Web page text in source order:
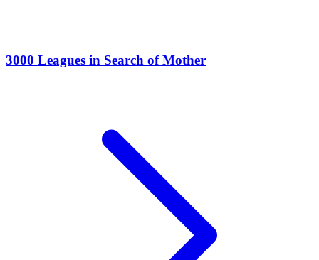
3000 Leagues in Search of Mother